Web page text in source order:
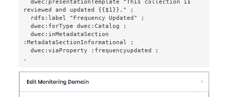
  dwec:presentationTemplate "This collection is
reviewed and updated {{$1}}." ;
  dwec:forType dwec:Catalog ;
  dwec:inMetadataSection
:MetadataSectionInformational ;
  dwec:viaProperty :frequencyupdated ;
.